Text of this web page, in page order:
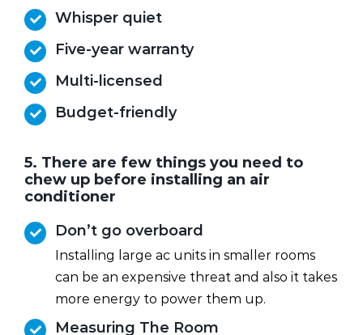
Whisper quiet
Five-year warranty
Multi-licensed
Budget-friendly
5. There are few things you need to
chew up before installing an air
conditioner
Don’t go overboard
Installing large ac units in smaller rooms
can be an expensive threat and also it takes
more energy to power them up.
Measuring The Room